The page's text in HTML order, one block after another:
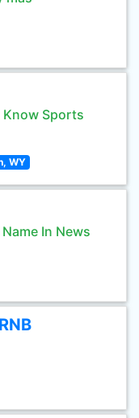
Know Sports
WY
In News